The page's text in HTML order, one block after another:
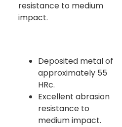
resistance to medium
impact.
Deposited metal of
approximately 55
HRc.
Excellent abrasion
resistance to
medium impact.